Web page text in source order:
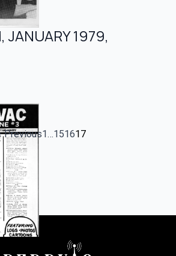
JANUARY 1979,
Previous1…151617